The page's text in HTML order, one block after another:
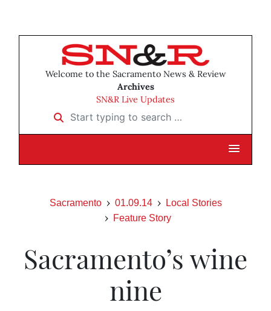
Welcome to the Sacramento News & Review
Archives
SN&R Live Updates
Start typing to search …
Sacramento 01.09.14
Local Stories
Feature Story
Sacramento’s wine
nine